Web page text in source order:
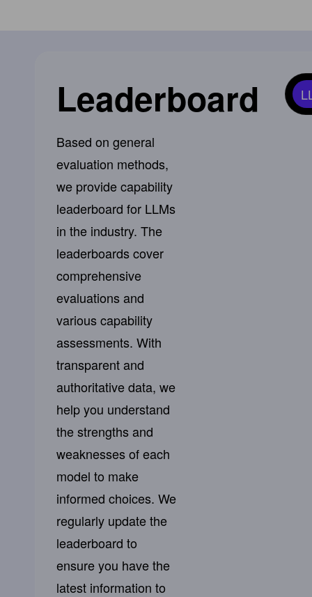
Leaderboard
Based on general
evaluation methods,
we provide capability
leaderboard for LLMs
in the industry. The
leaderboards cover
comprehensive
evaluations and
various capability
assessments. With
transparent and
authoritative data, we
help you understand
the strengths and
weaknesses of each
model to make
informed choices. We
regularly update the
leaderboard to
ensure you have the
latest information to